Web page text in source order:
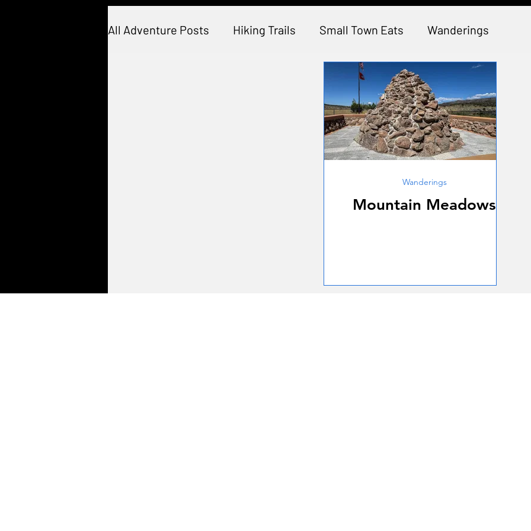
All Adventure Posts Hiking Trails Small Town Eats Wanderings
Wanderings
Mountain Meadows